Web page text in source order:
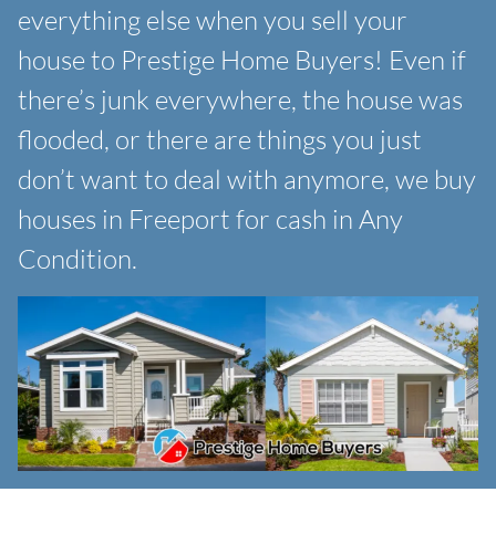
everything else when you sell your
house to Prestige Home Buyers! Even if
there’s junk everywhere, the house was
flooded, or there are things you just
don’t want to deal with anymore, we buy
houses in Freeport for cash in Any
Condition.